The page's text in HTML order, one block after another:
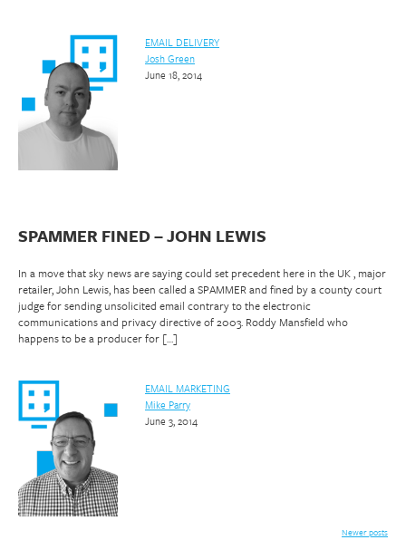
EMAIL DELIVERY
Josh Green
June 18, 2014
SPAMMER FINED – JOHN LEWIS
In a move that sky news are saying could set precedent here in the UK , major
retailer, John Lewis, has been called a SPAMMER and fined by a county court
judge for sending unsolicited email contrary to the electronic
communications and privacy directive of 2003. Roddy Mansfield who
happens to be a producer for […]
EMAIL MARKETING
Mike Parry
June 3, 2014
Newer posts